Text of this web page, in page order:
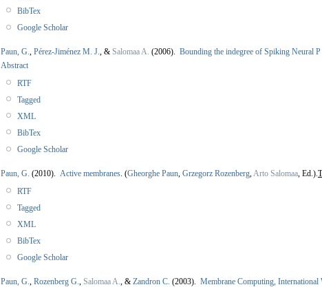
BibTex
Google Scholar
Paun, G. Pérez-Jiménez M. J. , & Salomaa A. (2006). Bounding the indegree of Spiking Neural P
Abstract
RTF
Tagged
XML
BibTex
Google Scholar
Paun, G. (2010). Active membranes (Gheorghe Paun Grzegorz Rozenberg Arto Salomaa , Ed.).
RTF
Tagged
XML
BibTex
Google Scholar
Paun, G. Rozenberg G. Salomaa A. , & Zandron C. (2003). Membrane Computing,